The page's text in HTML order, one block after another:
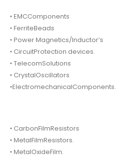
• EMCComponents
• FerriteBeads
• Power Magnetics/Inductor’s
• CircuitProtection devices.
• TelecomSolutions
• CrystalOscillators
•ElectromechanicalComponents.
• CarbonFilmResistors
• MetalFilmResistors.
• MetalOxideFilm.